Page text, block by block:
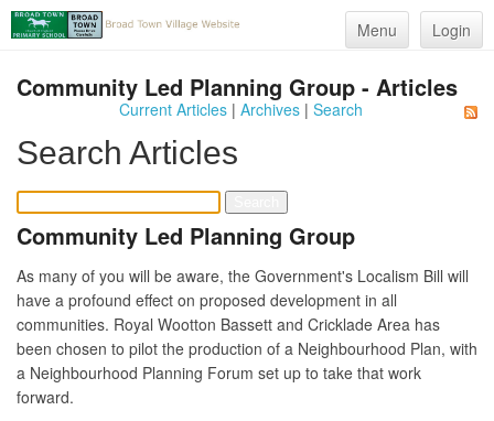
Menu Login
Community Led Planning Group - Articles
Current Articles| Archives| Search
Search Articles
Community Led Planning Group
As many of you will be aware, the Government's Localism Bill will
have a profound effect on proposed development in all
communities. Royal Wootton Bassett and Cricklade Area has
been chosen to pilot the production of a Neighbourhood Plan, with
a Neighbourhood Planning Forum set up to take that work
forward.